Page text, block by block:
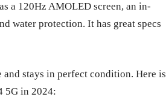
a 120Hz AMOLED screen, an in-
water protection. It has great specs
and stays in perfect condition. Here is
5G in 2024: